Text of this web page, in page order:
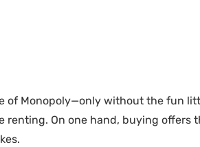
Monopoly—only without the fun
On one hand, buying offers